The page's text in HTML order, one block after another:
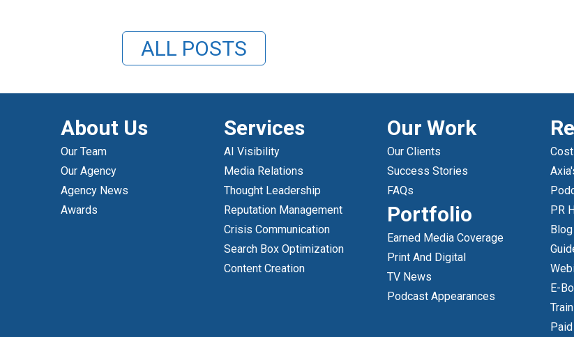
ALL POSTS
About Us
Our Team
Our Agency
Agency News
Awards
Services
AI Visibility
Media Relations
Thought Leadership
Reputation Management
Crisis Communication
Search Box Optimization
Content Creation
Our Work
Our Clients
Success Stories
FAQs
Portfolio
Earned Media Coverage
Print And Digital
TV News
Podcast Appearances
PR
Blog
E-